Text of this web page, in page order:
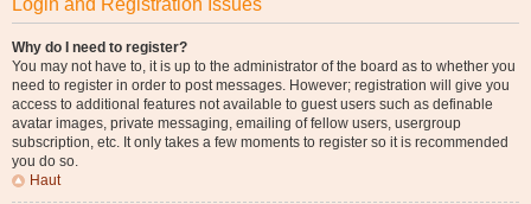
Login and Registration Issues
Why do I need to register?
You may not have to, it is up to the administrator of the board as to whether you
need to register in order to post messages. However; registration will give you
access to additional features not available to guest users such as definable
avatar images, private messaging, emailing of fellow users, usergroup
subscription, etc. It only takes a few moments to register so it is recommended
you do so.
Haut